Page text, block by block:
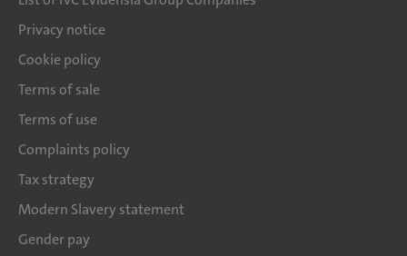
Privacy notice
Cookie policy
Terms of sale
Terms of use
Complaints policy
Tax strategy
Modern Slavery statement
Gender pay